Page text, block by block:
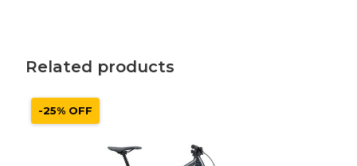
Related products
-25% OFF